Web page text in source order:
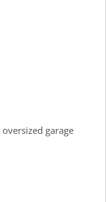
garage